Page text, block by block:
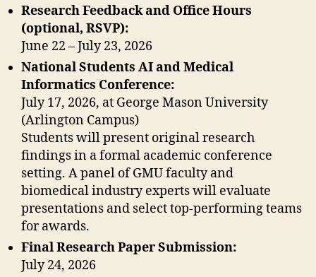
Research Feedback and Office Hours
(optional, RSVP):
June 22 – July 23, 2026
National Students AI and Medical
Informatics Conference:
July 17, 2026, at George Mason University
(Arlington Campus)
Students will present original research
findings in a formal academic conference
setting. A panel of GMU faculty and
biomedical industry experts will evaluate
presentations and select top-performing teams
for awards.
Final Research Paper Submission:
July 24, 2026